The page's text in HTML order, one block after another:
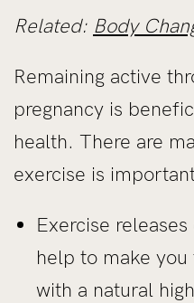
Related: Body
Remaining active
pregnancy is
health. There are
exercise is
Exercise
help to make
with a natural